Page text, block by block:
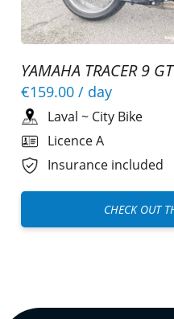
YAMAHA TRACER 9
€159.00 / day
Laval ~ City Bike
Licence A
Insurance included
CHECK OUT